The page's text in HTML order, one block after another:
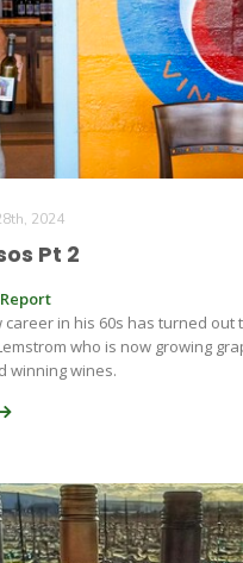
2024
Pt 2
career in his 60s has turned out
who is now growing
winning wines.